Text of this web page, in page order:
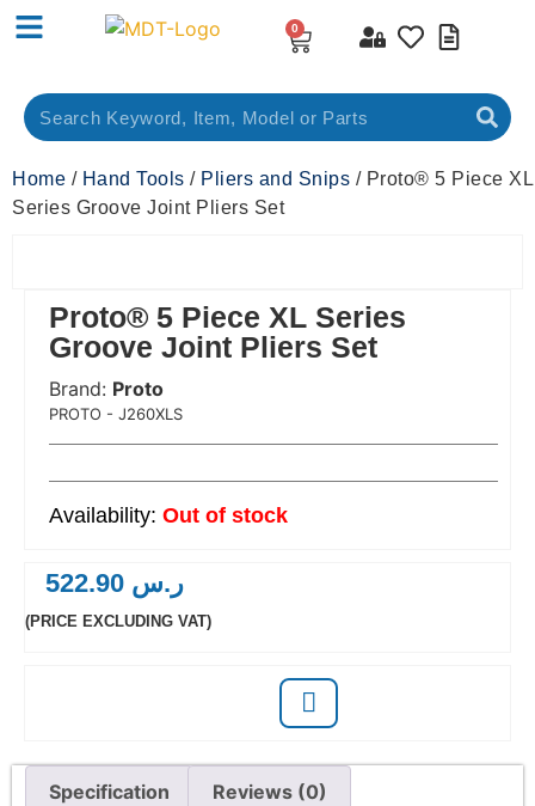
0
Home / Hand Tools / Pliers and Snips / Proto® 5 Piece XL
Series Groove Joint Pliers Set
Proto® 5 Piece XL Series
Groove Joint Pliers Set
Brand: Proto
PROTO - J260XLS
Out of stock
ر.س
(PRICE EXCLUDING VAT)
Specification Reviews (0)